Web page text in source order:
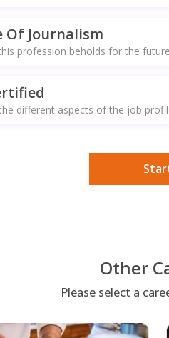
Of Journalism
profession beholds for the
different aspects of the job
Other
Please select a